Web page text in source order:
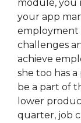
module, you
your app
employment
challenges
achieve
she too has
be a part of
lower
quarter, job